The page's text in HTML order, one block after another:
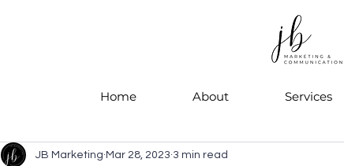
Home About Services
JB Marketing Mar 28, 2023 3 min read